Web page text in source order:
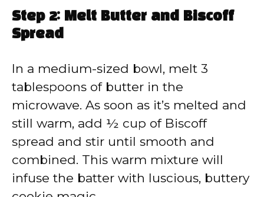
Step 2: Melt Butter and Biscoff
Spread
In a medium-sized bowl, melt 3
tablespoons of butter in the
microwave. As soon as it’s melted and
still warm, add ½ cup of Biscoff
spread and stir until smooth and
combined. This warm mixture will
infuse the batter with luscious, buttery